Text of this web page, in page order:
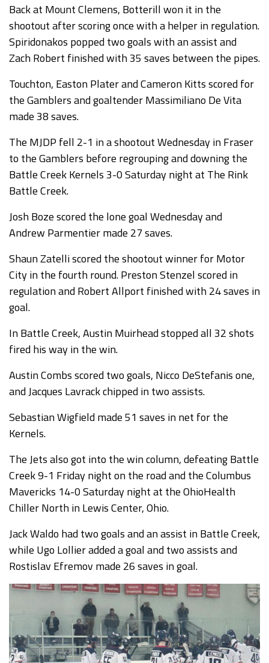
Back at Mount Clemens, Botterill won it in the
shootout after scoring once with a helper in regulation.
Spiridonakos popped two goals with an assist and
Zach Robert finished with 35 saves between the pipes.
Touchton, Easton Plater and Cameron Kitts scored for
the Gamblers and goaltender Massimiliano De Vita
made 38 saves.
The MJDP fell 2-1 in a shootout Wednesday in Fraser
to the Gamblers before regrouping and downing the
Battle Creek Kernels 3-0 Saturday night at The Rink
Battle Creek.
Josh Boze scored the lone goal Wednesday and
Andrew Parmentier made 27 saves.
Shaun Zatelli scored the shootout winner for Motor
City in the fourth round. Preston Stenzel scored in
regulation and Robert Allport finished with 24 saves in
goal.
In Battle Creek, Austin Muirhead stopped all 32 shots
fired his way in the win.
Austin Combs scored two goals, Nicco DeStefanis one,
and Jacques Lavrack chipped in two assists.
Sebastian Wigfield made 51 saves in net for the
Kernels.
The Jets also got into the win column, defeating Battle
Creek 9-1 Friday night on the road and the Columbus
Mavericks 14-0 Saturday night at the OhioHealth
Chiller North in Lewis Center, Ohio.
Jack Waldo had two goals and an assist in Battle Creek,
while Ugo Lollier added a goal and two assists and
Rostislav Efremov made 26 saves in goal.